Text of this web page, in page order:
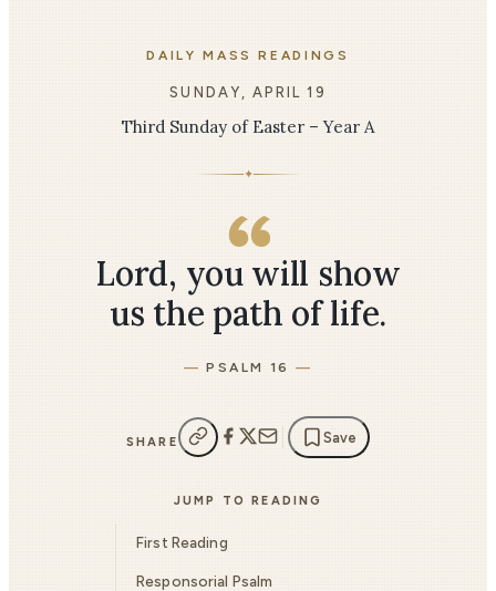
DAILY MASS READINGS
SUNDAY, APRIL 19
Third Sunday of Easter – Year A
✦
Lord, you will show
us the path of life.
PSALM 16
SHARE Save
JUMP TO READING
First Reading
Responsorial Psalm